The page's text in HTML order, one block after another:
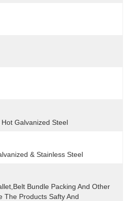
Galvanized Steel
& Stainless Steel
Bundle Packing And Other
The Products Safty And